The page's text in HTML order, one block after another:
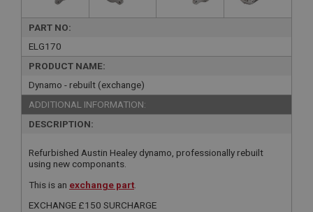
PART NO:
ELG170
PRODUCT NAME:
Dynamo - rebuilt (exchange)
ADDITIONAL INFORMATION:
DESCRIPTION:
Refurbished Austin Healey dynamo, professionally rebuilt
using new componants.
This is an exchange part
EXCHANGE £150 SURCHARGE